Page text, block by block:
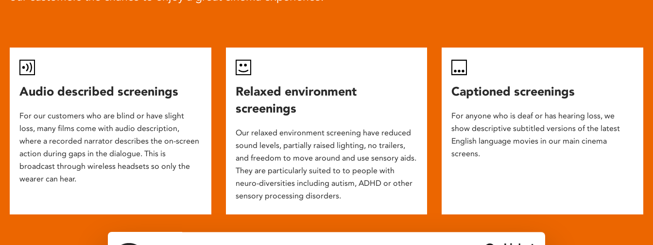
Audio described screenings
For our customers who are blind or have slight
loss, many films come with audio description,
where a recorded narrator describes the on-screen
action during gaps in the dialogue. This is
broadcast through wireless headsets so only the
wearer can hear.
Relaxed environment
screenings
Our relaxed environment screening have reduced
sound levels, partially raised lighting, no trailers,
and freedom to move around and use sensory aids.
They are particularly suited to to people with
neuro-diversities including autism, ADHD or other
sensory processing disorders.
Captioned screenings
For anyone who is deaf or has hearing loss, we
show descriptive subtitled versions of the latest
English language movies in our main cinema
screens.